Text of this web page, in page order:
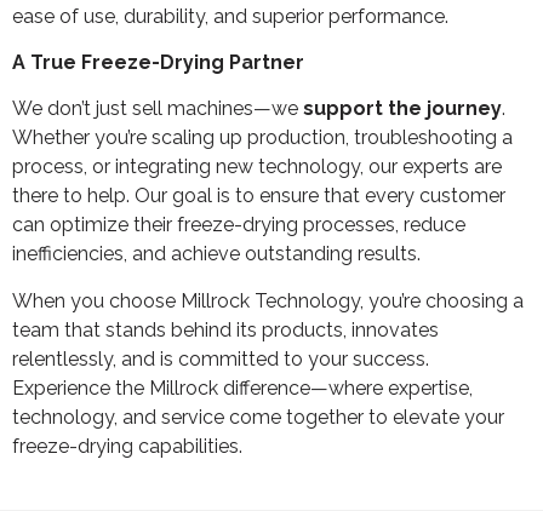
ease of use, durability, and superior performance.
A True Freeze-Drying Partner
We don’t just sell machines—we support the journey.
Whether you’re scaling up production, troubleshooting a
process, or integrating new technology, our experts are
there to help. Our goal is to ensure that every customer
can optimize their freeze-drying processes, reduce
inefficiencies, and achieve outstanding results.
When you choose Millrock Technology, you’re choosing a
team that stands behind its products, innovates
relentlessly, and is committed to your success.
Experience the Millrock difference—where expertise,
technology, and service come together to elevate your
freeze-drying capabilities.